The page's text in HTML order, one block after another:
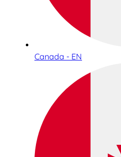
Canada - EN